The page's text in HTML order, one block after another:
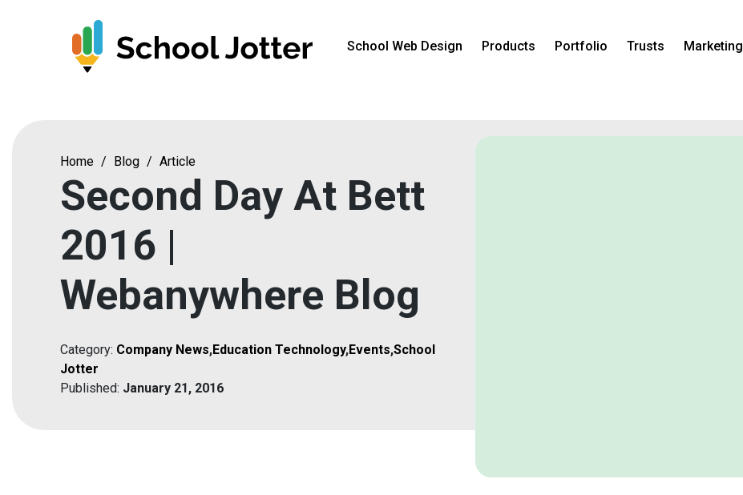
School Web Design Products Portfolio Trusts Marketing
Home / Blog / Article
Second Day At Bett
2016 |
Webanywhere Blog
Category: Company News,Education Technology,Events,School
Jotter
Published: January 21, 2016